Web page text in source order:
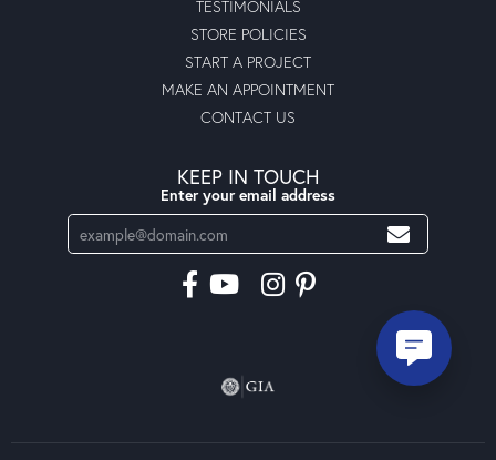
TESTIMONIALS
STORE POLICIES
START A PROJECT
MAKE AN APPOINTMENT
CONTACT US
KEEP IN TOUCH
Enter your email address